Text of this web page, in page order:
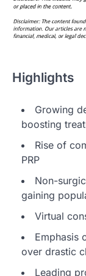
Highlights
Growing
boosting
Rise of
PRP
Non-
gaining
Virtual
Emphasis
over drastic
Leading